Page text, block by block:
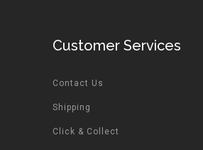
Customer Services
Contact Us
Shipping
Click & Collect